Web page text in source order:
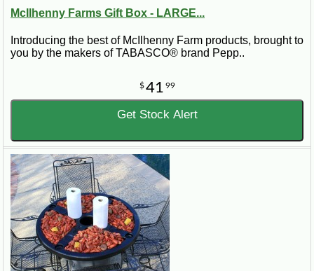
McIlhenny Farms Gift Box - LARGE...
Introducing the best of McIlhenny Farm products, brought to
you by the makers of TABASCO® brand Pepp..
$ 41 99
Get Stock Alert